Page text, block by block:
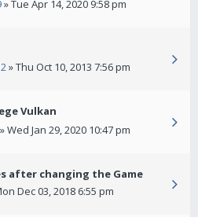
» Tue Apr 14, 2020 9:58 pm
» Thu Oct 10, 2013 7:56 pm
Vulkan
» Wed Jan 29, 2020 10:47 pm
after changing the Game
Dec 03, 2018 6:55 pm